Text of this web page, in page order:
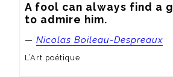
A fool can always find a
to admire him.
— Nicolas Boileau-Despreaux
L’Art poétique